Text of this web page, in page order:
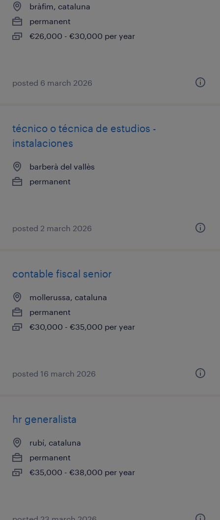
bràfim, cataluna
permanent
€26,000 - €30,000 per year
posted 6 march 2026
técnico o técnica de estudios -
instalaciones
barberà del vallès
permanent
posted 2 march 2026
contable fiscal senior
mollerussa, cataluna
permanent
€30,000 - €35,000 per year
posted 16 march 2026
hr generalista
rubí, cataluna
permanent
€35,000 - €38,000 per year